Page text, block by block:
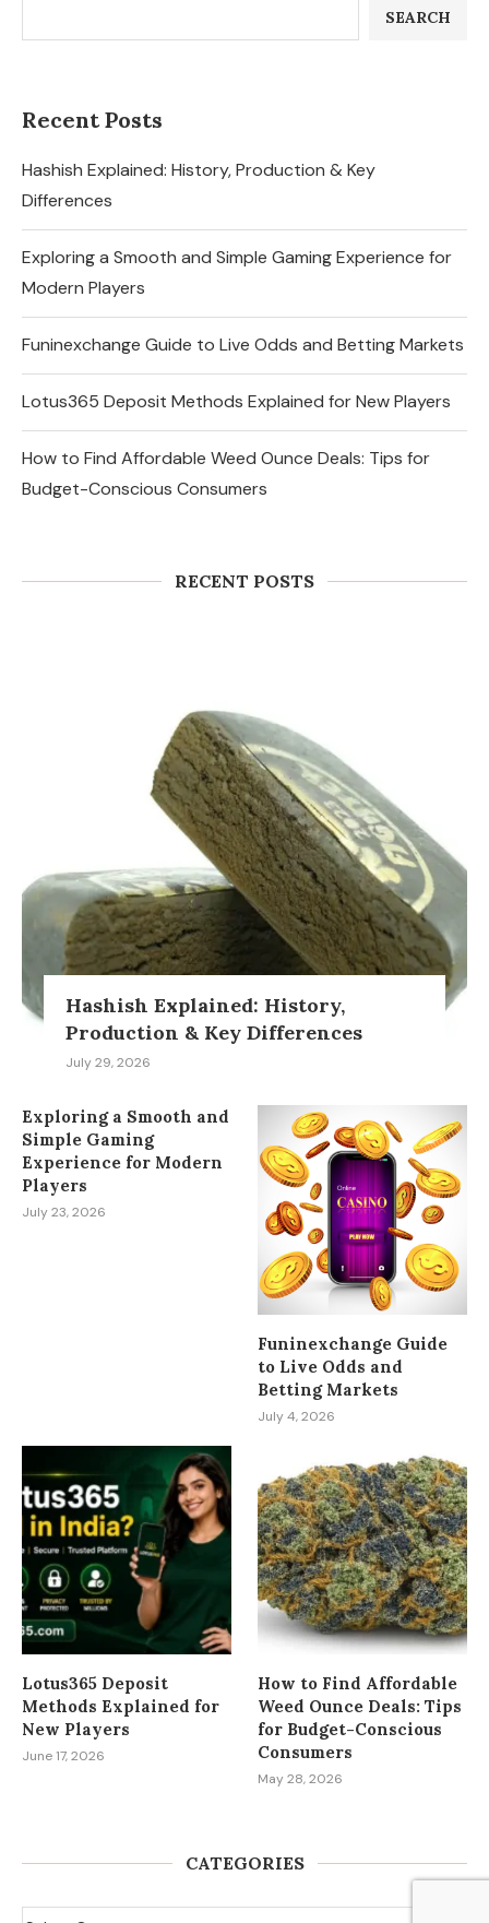
SEARCH
Recent Posts
Hashish Explained: History, Production & Key
Differences
Exploring a Smooth and Simple Gaming Experience for
Modern Players
Funinexchange Guide to Live Odds and Betting Markets
Lotus365 Deposit Methods Explained for New Players
How to Find Affordable Weed Ounce Deals: Tips for
Budget-Conscious Consumers
RECENT POSTS
Hashish Explained: History,
Production & Key Differences
July 29, 2026
Exploring a Smooth and
Simple Gaming
Experience for Modern
Players
July 23, 2026
Funinexchange Guide
to Live Odds and
Betting Markets
July 4, 2026
Lotus365 Deposit
Methods Explained for
New Players
June 17, 2026
How to Find Affordable
Weed Ounce Deals: Tips
for Budget-Conscious
Consumers
May 28, 2026
CATEGORIES